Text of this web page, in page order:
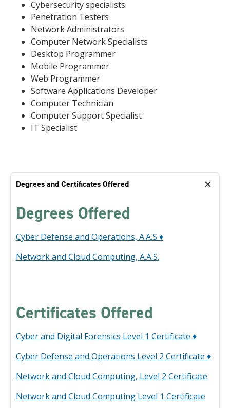
Cybersecurity specialists
Penetration Testers
Network Administrators
Computer Network Specialists
Desktop Programmer
Mobile Programmer
Web Programmer
Software Applications Developer
Computer Technician
Computer Support Specialist
IT Specialist
Degrees and Certificates Offered
Degrees Offered
Cyber Defense and Operations, A.A.S ♦
Network and Cloud Computing, A.A.S.
Certificates Offered
Cyber and Digital Forensics Level 1 Certificate ♦
Cyber Defense and Operations Level 2 Certificate ♦
Network and Cloud Computing, Level 2 Certificate
Network and Cloud Computing Level 1 Certificate